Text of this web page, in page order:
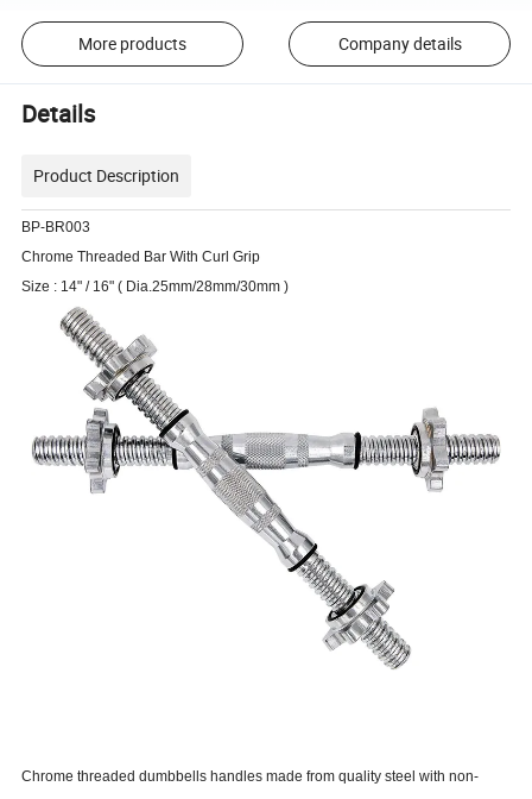
More products Company details
Details
Product Description
BP-BR003
Chrome Threaded Bar With Curl Grip
Size : 14" / 16" ( Dia.25mm/28mm/30mm )
Chrome threaded dumbbells handles made from quality steel with non-